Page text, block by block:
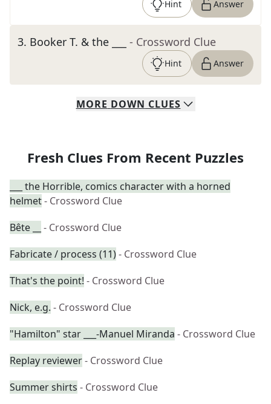
Hint Answer
3. Booker T. & the ___ - Crossword Clue
Hint Answer
MORE DOWN CLUES
Fresh Clues From Recent Puzzles
___ the Horrible, comics character with a horned
helmet- Crossword Clue
Bête __
- Crossword Clue
Fabricate / process (11)- Crossword Clue
That's the point! - Crossword Clue
Nick, e.g. - Crossword Clue
"Hamilton" star ___-Manuel Miranda - Crossword Clue
Replay reviewer- Crossword Clue
Summer shirts - Crossword Clue